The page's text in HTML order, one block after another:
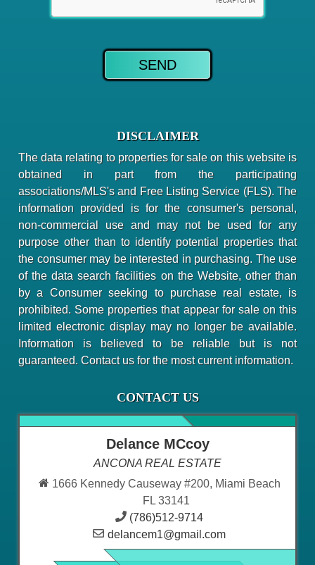
DISCLAIMER
The data relating to properties for sale on this website is
obtained in part from the participating
associations/MLS's and Free Listing Service (FLS). The
information provided is for the consumer's personal,
non-commercial use and may not be used for any
purpose other than to identify potential properties that
the consumer may be interested in purchasing. The use
of the data search facilities on the Website, other than
by a Consumer seeking to purchase real estate, is
prohibited. Some properties that appear for sale on this
limited electronic display may no longer be available.
Information is believed to be reliable but is not
guaranteed. Contact us for the most current information.
CONTACT US
Delance MCcoy
ANCONA REAL ESTATE
1666 Kennedy Causeway #200, Miami Beach
FL 33141
(786)512-9714
delancem1@gmail.com